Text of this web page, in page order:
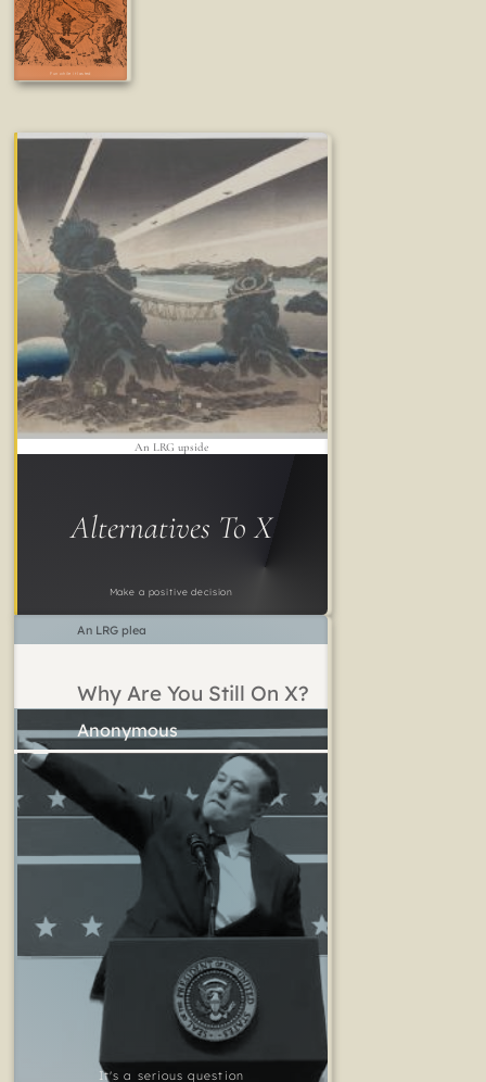
Fun while it lasted
Alternatives To X
Make a positive decision
An LRG upside
Why Are You Still On X?
It's a serious question
An LRG plea